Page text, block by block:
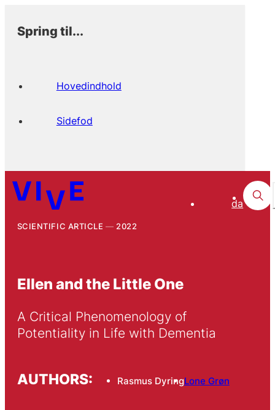
Spring til...
Hovedindhold
Sidefod
da
SCIENTIFIC ARTICLE 2022
Ellen and the Little One
A Critical Phenomenology of
Potentiality in Life with Dementia
AUTHORS: Rasmus DyringLone Grøn